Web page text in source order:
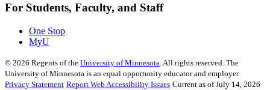
For Students, Faculty, and Staff
One Stop
MyU
© 2026 Regents of the University of Minnesota . All rights reserved. The
University of Minnesota is an equal opportunity educator and employer.
Privacy Statement Report Web Accessibility Issues Current as of July 14, 2026